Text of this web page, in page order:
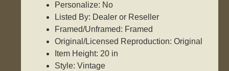
Personalize: No
Listed By: Dealer or Reseller
Framed/Unframed: Framed
Original/Licensed Reproduction: Original
Item Height: 20 in
Style: Vintage